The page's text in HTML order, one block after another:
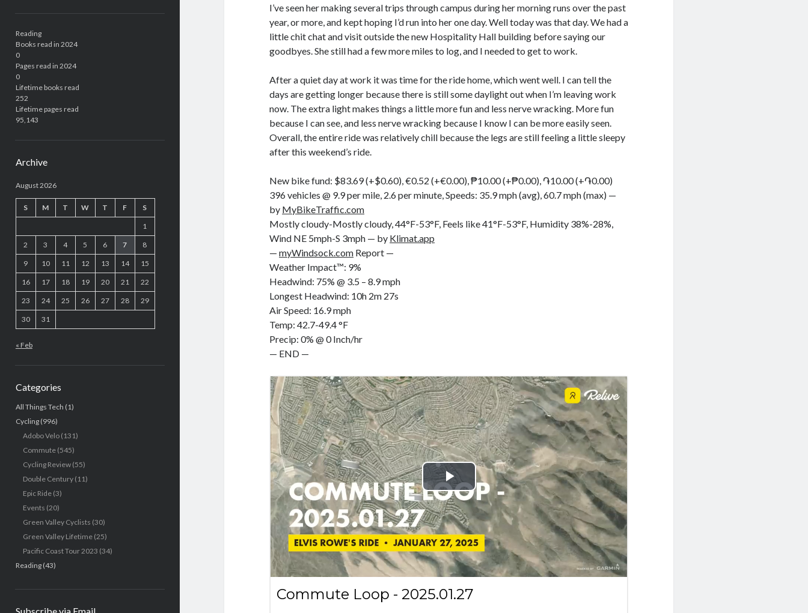
Reading
Books read in 2024
0
Pages read in 2024
0
Lifetime books read
252
Lifetime pages read
95,143
Archive
August 2026
S M T W T F S
1
2 3 4 5 6 7 8
9 10 11 12 13 14 15
16 17 18 19 20 21 22
23 24 25 26 27 28 29
30 31
« Feb
Categories
All Things Tech (1)
Cycling(996)
Adobo Velo(131)
Commute(545)
Cycling Review(55)
Double Century(11)
Epic Ride(3)
Events (20)
Green Valley Cyclists (30)
Green Valley Lifetime(25)
Pacific Coast Tour 2023 (34)
Reading(43)
I’ve seen her making several trips through campus during her morning runs over the past
year, or more, and kept hoping I’d run into her one day. Well today was that day. We had a
little chit chat and visit outside the new Hospitality Hall building before saying our
goodbyes. She still had a few more miles to log, and I needed to get to work.
After a quiet day at work it was time for the ride home, which went well. I can tell the
days are getting longer because there is still some daylight out when I’m leaving work
now. The extra light makes things a little more fun and less nerve wracking. More fun
because I can see, and less nerve wracking because I know I can be more easily seen.
Overall, the entire ride was relatively chill because the legs are still feeling a little sleepy
after this weekend’s ride.
New bike fund: $83.69 (+$0.60), €0.52 (+€0.00), ₱10.00 (+₱0.00), ֏10.00 (+֏0.00)
396 vehicles @ 9.9 per mile, 2.6 per minute, Speeds: 35.9 mph (avg), 60.7 mph (max) —
by MyBikeTraffic.com
Mostly cloudy-Mostly cloudy, 44°F-53°F, Feels like 41°F-53°F, Humidity 38%-28%,
Wind NE 5mph-S 3mph — by Klimat.app
—myWindsock.com Report —
Weather Impact™: 9%
Headwind: 75% @ 3.5 – 8.9 mph
Longest Headwind: 10h 2m 27s
Air Speed: 16.9 mph
Temp: 42.7-49.4 °F
Precip: 0% @ 0 Inch/hr
— END —